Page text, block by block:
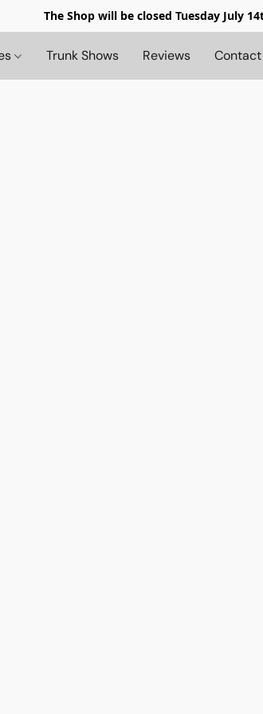
The Shop will be closed Tuesday July
Trunk Shows Reviews Contact